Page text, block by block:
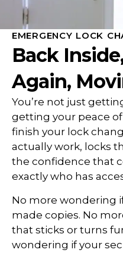
EMERGENCY LOCK
Back
Again,
You’re not just
getting your peace
finish your lock
actually work, locks
the confidence that
exactly who has
No more wondering
made copies. No
that sticks or turns
wondering if your